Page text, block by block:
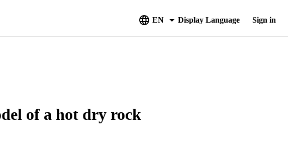
EN Display Language Sign in
of a hot dry rock